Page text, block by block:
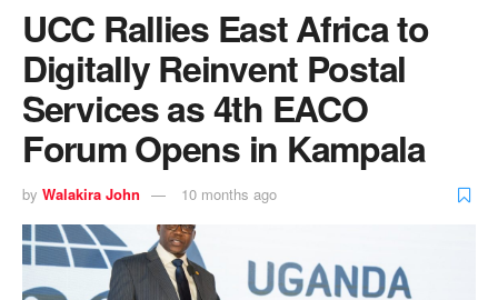
UCC Rallies East Africa to
Digitally Reinvent Postal
Services as 4th EACO
Forum Opens in Kampala
by Walakira John 10 months ago